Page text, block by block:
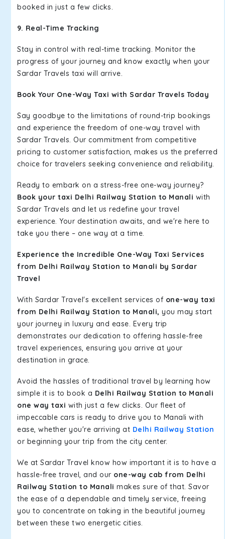
booked in just a few clicks.
9. Real-Time Tracking
Stay in control with real-time tracking. Monitor the
progress of your journey and know exactly when your
Sardar Travels taxi will arrive.
Book Your One-Way Taxi with Sardar Travels Today
Say goodbye to the limitations of round-trip bookings
and experience the freedom of one-way travel with
Sardar Travels. Our commitment from competitive
pricing to customer satisfaction, makes us the preferred
choice for travelers seeking convenience and reliability.
Ready to embark on a stress-free one-way journey?
Book your taxi Delhi Railway Station to Manali with
Sardar Travels and let us redefine your travel
experience. Your destination awaits, and we're here to
take you there – one way at a time.
Experience the Incredible One-Way Taxi Services
from Delhi Railway Station to Manali by Sardar
Travel
With Sardar Travel's excellent services of one-way taxi
from Delhi Railway Station to Manali, you may start
your journey in luxury and ease. Every trip
demonstrates our dedication to offering hassle-free
travel experiences, ensuring you arrive at your
destination in grace.
Avoid the hassles of traditional travel by learning how
simple it is to book a Delhi Railway Station to Manali
one way taxi with just a few clicks. Our fleet of
impeccable cars is ready to drive you to Manali with
ease, whether you're arriving at Delhi Railway Station
or beginning your trip from the city center.
We at Sardar Travel know how important it is to have a
hassle-free travel, and our one-way cab from Delhi
Railway Station to Manali makes sure of that. Savor
the ease of a dependable and timely service, freeing
you to concentrate on taking in the beautiful journey
between these two energetic cities.